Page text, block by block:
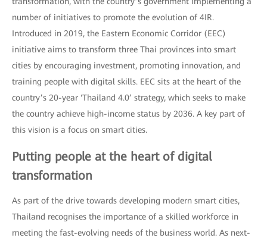
number of initiatives to promote the evolution of 4IR.
Introduced in 2019, the Eastern Economic Corridor (EEC)
initiative aims to transform three Thai provinces into smart
cities by encouraging investment, promoting innovation, and
training people with digital skills. EEC sits at the heart of the
country’s 20-year ‘Thailand 4.0’ strategy, which seeks to make
the country achieve high-income status by 2036. A key part of
this vision is a focus on smart cities.
Putting people at the heart of digital
transformation
As part of the drive towards developing modern smart cities,
Thailand recognises the importance of a skilled workforce in
meeting the fast-evolving needs of the business world. As next-